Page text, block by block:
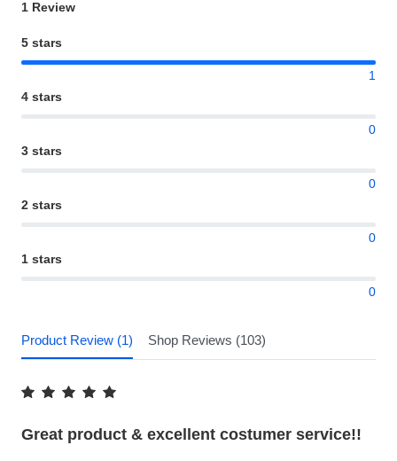
1 Review
5 stars
1
4 stars
0
3 stars
0
2 stars
0
1 stars
0
Product Review (1) Shop Reviews (103)
Great product & excellent costumer service!!